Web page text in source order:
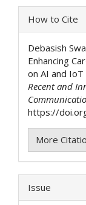
Article
Details
How to Cite
Debasish
Enhancing
on AI and IoT
Recent and
https://
More
Issue